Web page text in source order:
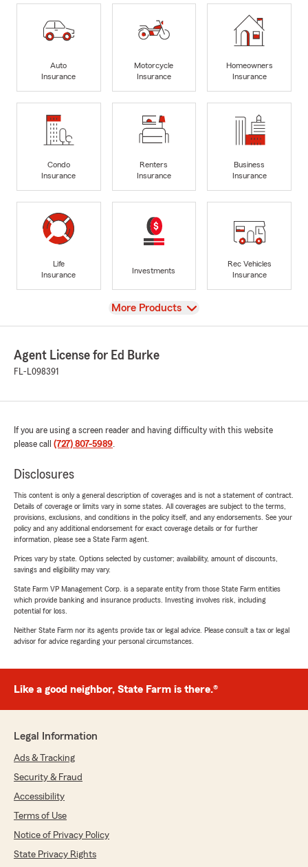
Auto
Insurance
Motorcycle
Insurance
Homeowners
Insurance
Condo
Insurance
Renters
Insurance
Business
Insurance
Life
Insurance
Investments
Rec Vehicles
Insurance
View
More Products
Agent License for Ed Burke
FL-L098391
If you are using a screen reader and having difficulty with this website
please call (727) 807-5989.
Disclosures
This content is only a general description of coverages and is not a statement of contract.
Details of coverage or limits vary in some states. All coverages are subject to the terms,
provisions, exclusions, and conditions in the policy itself, and any endorsements. See your
policy and any additional endorsement for exact coverage details or for further
information, please see a State Farm agent.
Prices vary by state. Options selected by customer; availability, amount of discounts,
savings and eligibility may vary.
State Farm VP Management Corp. is a separate entity from those State Farm entities
which provide banking and insurance products. Investing involves risk, including
potential for loss.
Neither State Farm nor its agents provide tax or legal advice. Please consult a tax or legal
advisor for advice regarding your personal circumstances.
Like a good neighbor, State Farm is there.®
Legal Information
Ads & Tracking
Security & Fraud
Accessibility
Terms of Use
Notice of Privacy Policy
State Privacy Rights